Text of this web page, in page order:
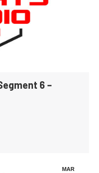
6 –
MAR